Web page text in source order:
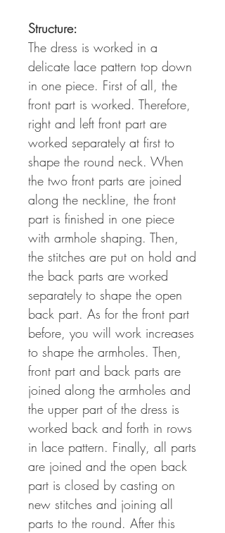
Structure:
The dress is worked in a
delicate lace pattern top down
in one piece. First of all, the
front part is worked. Therefore,
right and left front part are
worked separately at first to
shape the round neck. When
the two front parts are joined
along the neckline, the front
part is finished in one piece
with armhole shaping. Then,
the stitches are put on hold and
the back parts are worked
separately to shape the open
back part. As for the front part
before, you will work increases
to shape the armholes. Then,
front part and back parts are
joined along the armholes and
the upper part of the dress is
worked back and forth in rows
in lace pattern. Finally, all parts
are joined and the open back
part is closed by casting on
new stitches and joining all
parts to the round. After this